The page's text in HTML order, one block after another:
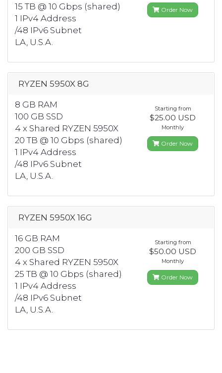
15 TB @ 10 Gbps (shared)
1 IPv4 Address
/48 IPv6 Subnet
LA, U.S.A.
Order Now
RYZEN 5950X 8G
8 GB RAM
100 GB SSD
4 x Shared RYZEN 5950X
20 TB @ 10 Gbps (shared)
1 IPv4 Address
/48 IPv6 Subnet
LA, U.S.A.
Starting from
$25.00 USD
Monthly
Order Now
RYZEN 5950X 16G
16 GB RAM
200 GB SSD
4 x Shared RYZEN 5950X
25 TB @ 10 Gbps (shared)
1 IPv4 Address
/48 IPv6 Subnet
LA, U.S.A.
Starting from
$50.00 USD
Monthly
Order Now